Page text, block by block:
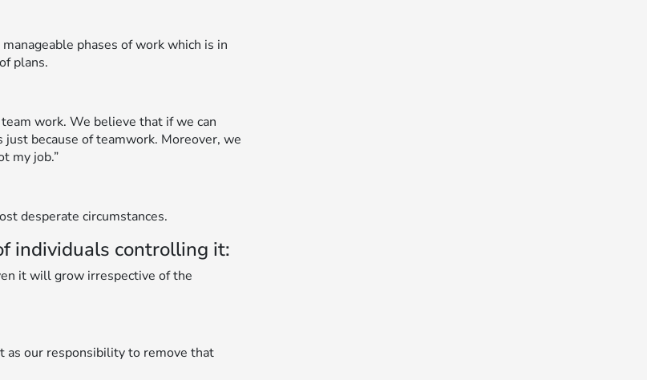
phases of work which is in
plans.
work. We believe that if we can
because of teamwork. Moreover, we
my job.”
desperate circumstances.
individuals controlling it:
it will grow irrespective of the
as our responsibility to remove that